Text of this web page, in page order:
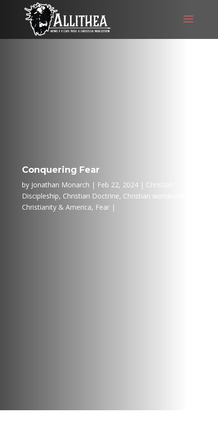
Conquering Fear
by Jonathan Monarch Feb 22, 2024
Christian
Discipleship, Christian Doctrine, Christian worldview
Christianity & America, Fear